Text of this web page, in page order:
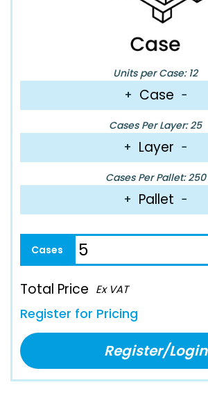
Units per Case: 12
+ Case −
Cases Per Layer: 25
+ Layer −
Cases Per Pallet: 250
+ Pallet −
Total Price Ex VAT
Register for Pricing
Register/Login